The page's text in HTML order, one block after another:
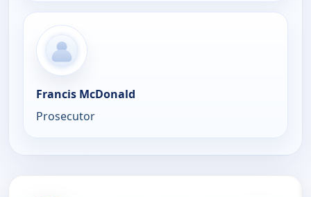
Francis McDonald
Prosecutor